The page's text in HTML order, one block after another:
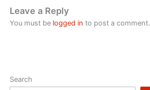
Leave a Reply
You must be logged in to post a comment.
Search